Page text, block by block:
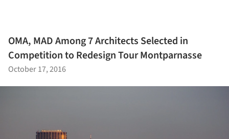
OMA, MAD Among 7 Architects Selected in
Competition to Redesign Tour Montparnasse
October 17, 2016